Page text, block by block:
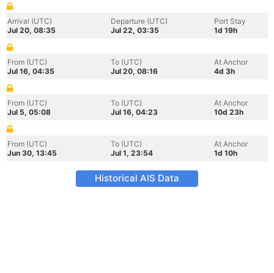
Arrival (UTC)
Jul 20, 08:35
Departure (UTC)
Jul 22, 03:35
Port Stay
1d 19h
From (UTC)
Jul 16, 04:35
To (UTC)
Jul 20, 08:16
At Anchor
4d 3h
From (UTC)
Jul 5, 05:08
To (UTC)
Jul 16, 04:23
At Anchor
10d 23h
From (UTC)
Jun 30, 13:45
To (UTC)
Jul 1, 23:54
At Anchor
1d 10h
Historical AIS Data